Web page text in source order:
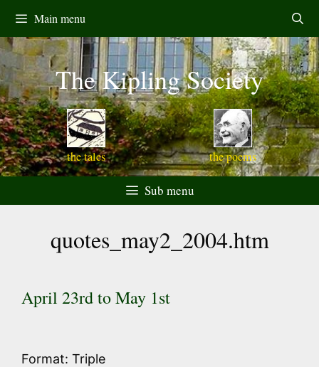
content
Main menu
the tales
The Kipling Society
the poems
Sub menu
quotes_may2_2004.htm
April 23rd to May 1st
Format: Triple